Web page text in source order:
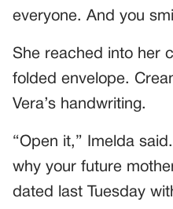
everyone. And you
She reached into her
folded envelope.
Vera’s handwriting.
“Open it,” Imelda
why your future
dated last Tuesday